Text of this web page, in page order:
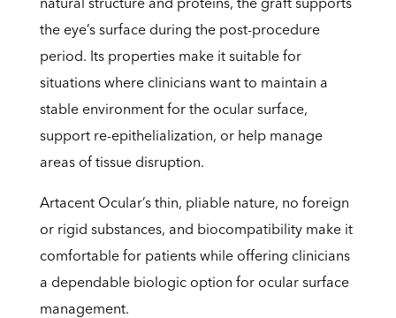
the eye’s surface during the post-procedure
period. Its properties make it suitable for
situations where clinicians want to maintain a
stable environment for the ocular surface,
support re-epithelialization, or help manage
areas of tissue disruption.
Artacent Ocular’s thin, pliable nature, no foreign
or rigid substances, and biocompatibility make it
comfortable for patients while offering clinicians
a dependable biologic option for ocular surface
management.